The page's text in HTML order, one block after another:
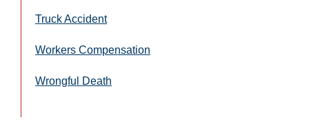
Truck Accident
Workers Compensation
Wrongful Death